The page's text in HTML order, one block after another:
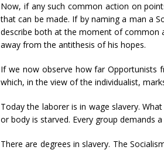
Now, if any such common action on
that can be made. If by naming a man a
describe both at the moment of common
away from the antithesis of his hopes.
If we now observe how far Opportunists
which, in the view of the individualist,
Today the laborer is in wage slavery.
or body is starved. Every group demands
There are degrees in slavery. The